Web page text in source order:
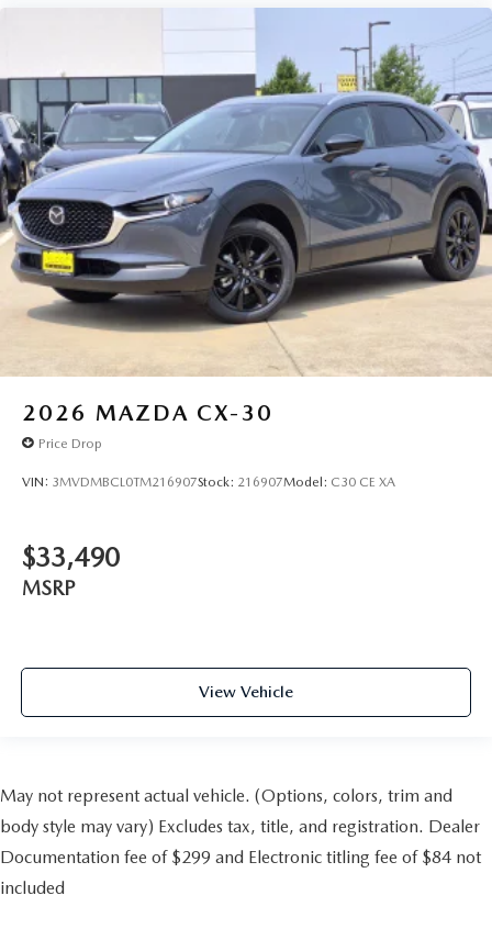
2026 MAZDA CX-30
Price Drop
VIN: 3MVDMBCL0TM216907Stock: 216907Model: C30 CE XA
$33,490
MSRP
View Vehicle
May not represent actual vehicle. (Options, colors, trim and
body style may vary) Excludes tax, title, and registration. Dealer
Documentation fee of $299 and Electronic titling fee of $84 not
included